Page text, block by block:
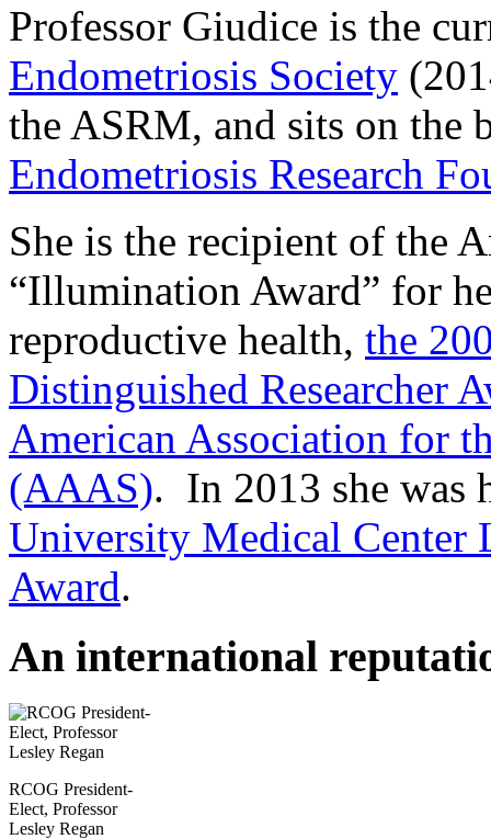
Professor Giudice is the
Endometriosis Society
the ASRM, and sits on the
Endometriosis Research
She is the recipient of the
“Illumination Award” for
reproductive health, the
Distinguished Researcher
American Association for
(AAAS). In 2013 she was
University Medical Center
Award.
An international
RCOG President-
Elect, Professor
Lesley Regan